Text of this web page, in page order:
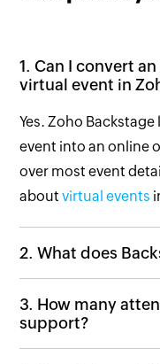
1. Can I convert
virtual event in
Yes. Zoho
event into an online
over most event
aboutvirtual events
2. What does
3. How many
support?